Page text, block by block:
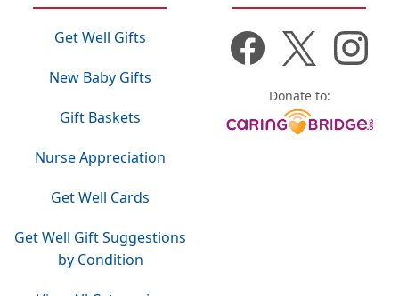
Get Well Gifts
New Baby Gifts
Gift Baskets
Nurse Appreciation
Get Well Cards
Get Well Gift Suggestions
by Condition
Donate to: